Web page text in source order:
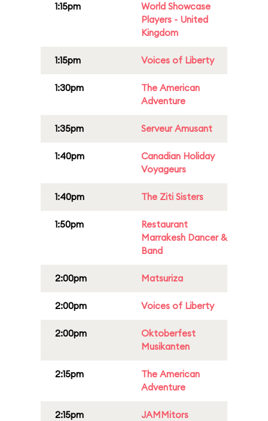
1:15pm
World Showcase
Players - United
Kingdom
1:15pm Voices of Liberty
1:30pm
The American
Adventure
1:35pm Serveur Amusant
1:40pm
Canadian Holiday
Voyageurs
1:40pm The Ziti Sisters
1:50pm
Restaurant
Marrakesh Dancer &
Band
2:00pm Matsuriza
2:00pm Voices of Liberty
2:00pm
Oktoberfest
Musikanten
2:15pm
The American
Adventure
2:15pm JAMMitors